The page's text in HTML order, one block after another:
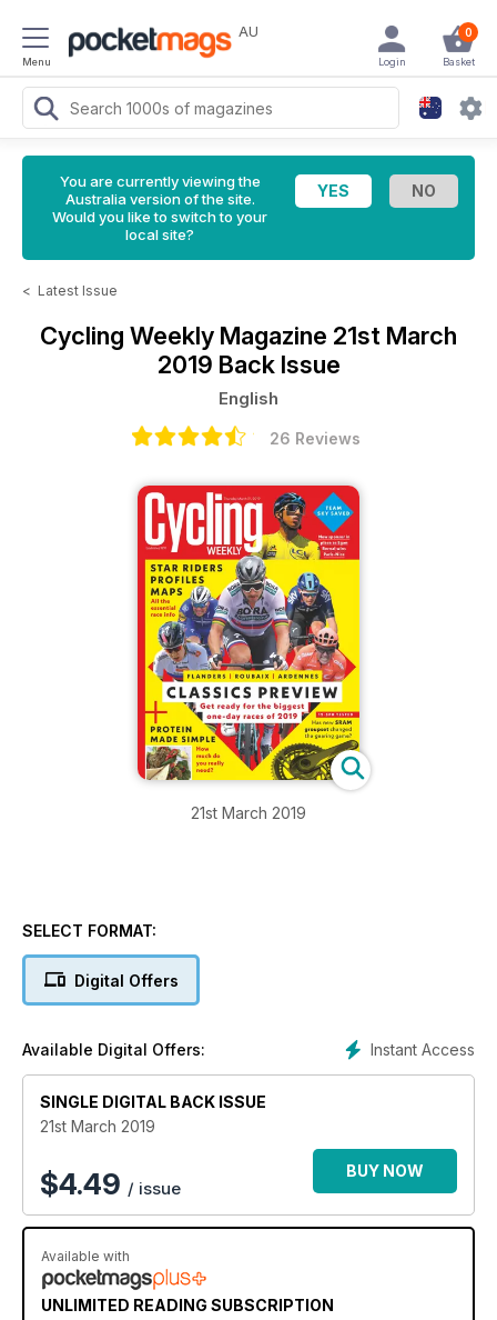
Menu
AU 0
Basket
Login
You are currently viewing the
Australia version of the site.
Would you like to switch to your
local site?
< Latest Issue
Cycling Weekly Magazine 21st March
2019 Back Issue
English
26 Reviews
21st March 2019
SELECT FORMAT:
Digital Offers
Instant Access
Available Digital Offers:
SINGLE DIGITAL BACK ISSUE
21st March 2019
$4.49 / issue
BUY NOW
Available with
UNLIMITED READING SUBSCRIPTION